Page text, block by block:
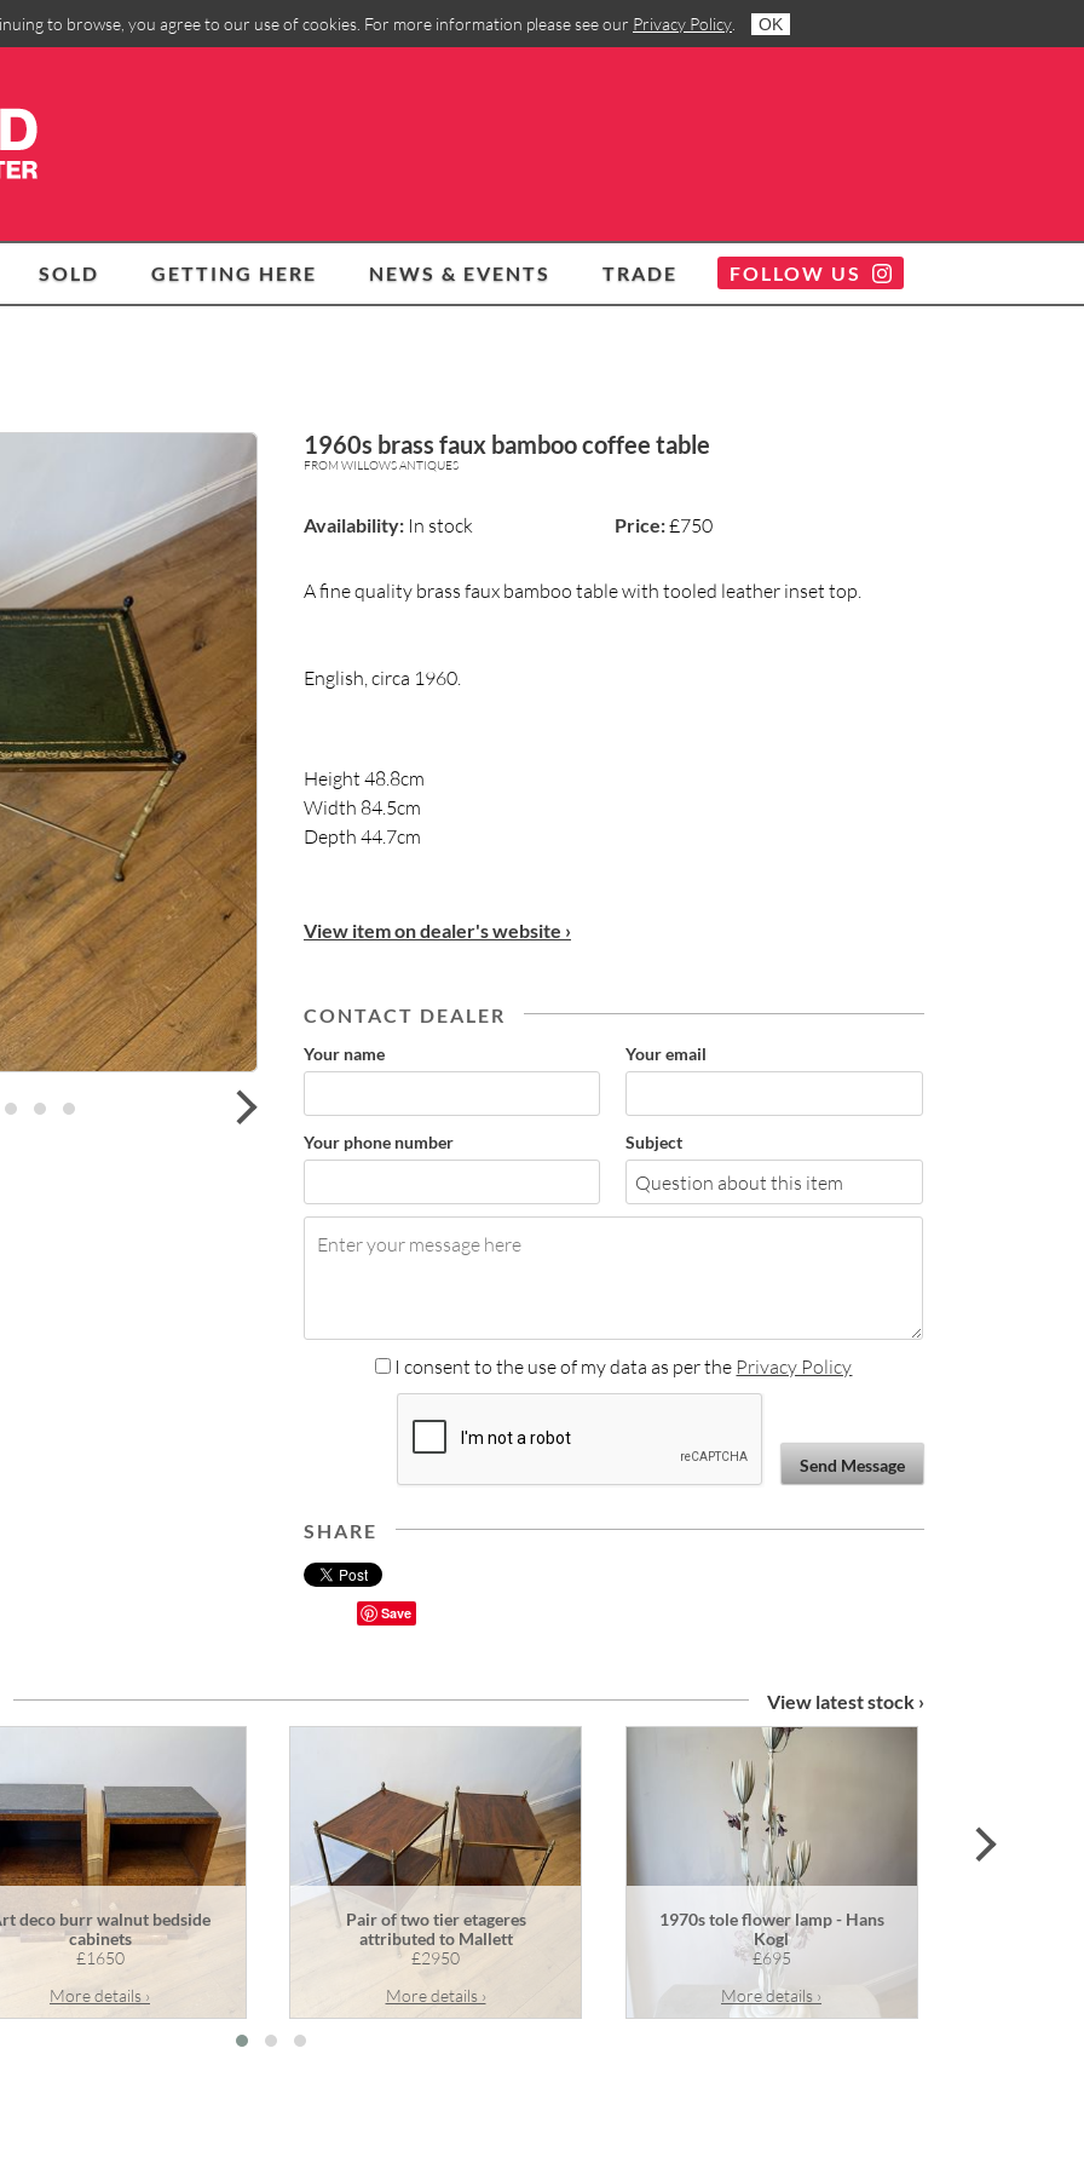
to browse, you agree to our use of cookies. For more information please see our Privacy Policy OK
SOLD GETTING HERE NEWS & EVENTS TRADE FOLLOW US
1960s brass faux bamboo coffee table
FROM WILLOWS ANTIQUES
Availability:In stock Price:£750
A fine quality brass faux bamboo table with tooled leather inset top.
English, circa 1960.
Height 48.8cm
Width 84.5cm
Depth 44.7cm
View item on dealer's website ›
CONTACT DEALER
Your name Your email
Your phone number Subject
I consent to the use of my data as per the Privacy Policy
Send Message
SHARE
Save
View latest stock ›
deco burr walnut bedside
cabinets
£1650
More details ›
Pair of two tier etageres
attributed to Mallett
£2950
More details ›
1970s tole flower lamp - Hans
Kogl
£695
More details ›